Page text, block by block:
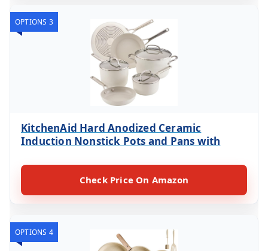
OPTIONS 3
KitchenAid Hard Anodized Ceramic
Induction Nonstick Pots and Pans with
Check Price On Amazon
OPTIONS 4